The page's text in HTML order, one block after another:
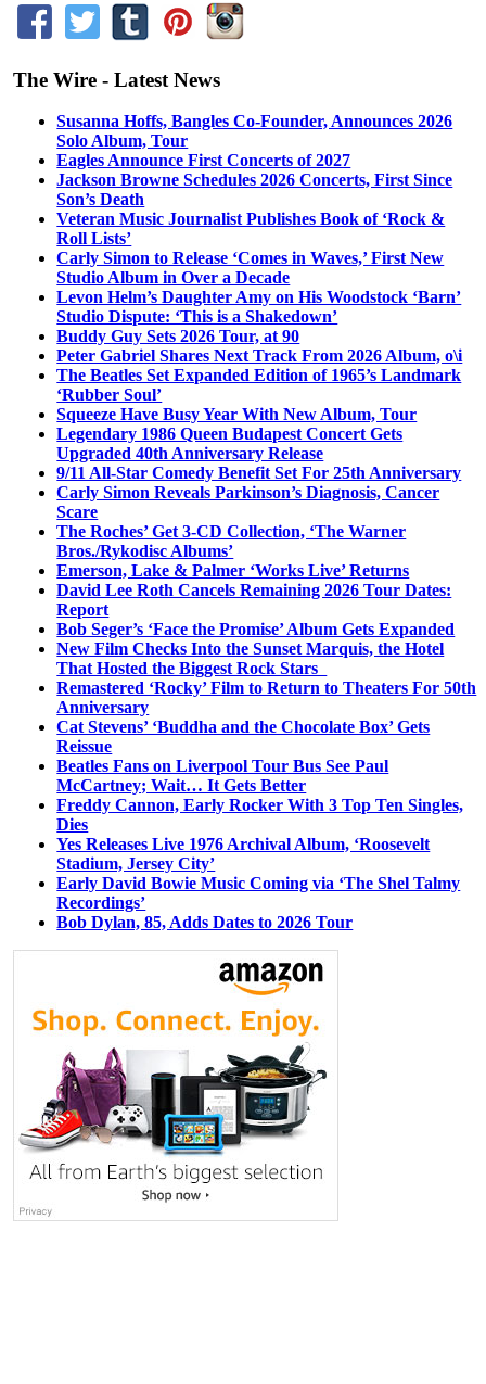
The Wire - Latest News
Susanna Hoffs, Bangles Co-Founder, Announces 2026
Solo Album, Tour
Eagles Announce First Concerts of 2027
Jackson Browne Schedules 2026 Concerts, First Since
Son’s Death
Veteran Music Journalist Publishes Book of ‘Rock &
Roll Lists’
Carly Simon to Release ‘Comes in Waves,’ First New
Studio Album in Over a Decade
Levon Helm’s Daughter Amy on His Woodstock ‘Barn’
Studio Dispute: ‘This is a Shakedown’
Buddy Guy Sets 2026 Tour, at 90
Peter Gabriel Shares Next Track From 2026 Album, o\i
The Beatles Set Expanded Edition of 1965’s Landmark
‘Rubber Soul’
Squeeze Have Busy Year With New Album, Tour
Legendary 1986 Queen Budapest Concert Gets
Upgraded 40th Anniversary Release
9/11 All-Star Comedy Benefit Set For 25th Anniversary
Carly Simon Reveals Parkinson’s Diagnosis, Cancer
Scare
The Roches’ Get 3-CD Collection, ‘The Warner
Bros./Rykodisc Albums’
Emerson, Lake & Palmer ‘Works Live’ Returns
David Lee Roth Cancels Remaining 2026 Tour Dates:
Report
Bob Seger’s ‘Face the Promise’ Album Gets Expanded
New Film Checks Into the Sunset Marquis, the Hotel
That Hosted the Biggest Rock Stars
Remastered ‘Rocky’ Film to Return to Theaters For 50th
Anniversary
Cat Stevens’ ‘Buddha and the Chocolate Box’ Gets
Reissue
Beatles Fans on Liverpool Tour Bus See Paul
McCartney; Wait… It Gets Better
Freddy Cannon, Early Rocker With 3 Top Ten Singles,
Dies
Yes Releases Live 1976 Archival Album, ‘Roosevelt
Stadium, Jersey City’
Early David Bowie Music Coming via ‘The Shel Talmy
Recordings’
Bob Dylan, 85, Adds Dates to 2026 Tour